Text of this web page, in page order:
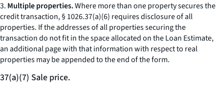
3. Multiple properties.Where more than one property secures the
credit transaction, § 1026.37(a)(6) requires disclosure of all
properties. If the addresses of all properties securing the
transaction do not fit in the space allocated on the Loan Estimate,
an additional page with that information with respect to real
properties may be appended to the end of the form.
37(a)(7) Sale price.